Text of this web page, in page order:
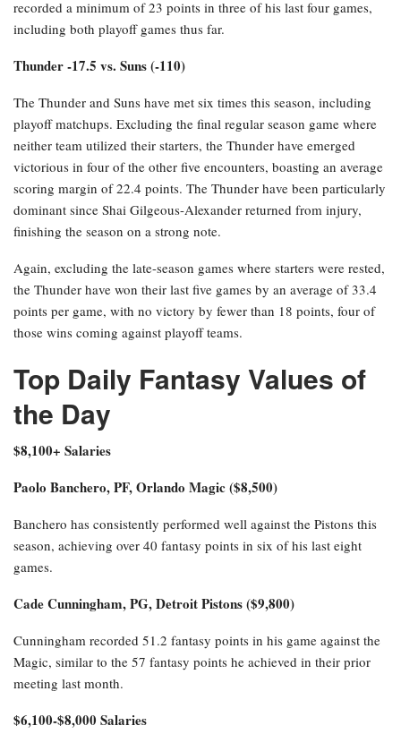
recorded a minimum of 23 points in three of his last four games,
including both playoff games thus far.
Thunder -17.5 vs. Suns (-110)
The Thunder and Suns have met six times this season, including
playoff matchups. Excluding the final regular season game where
neither team utilized their starters, the Thunder have emerged
victorious in four of the other five encounters, boasting an average
scoring margin of 22.4 points. The Thunder have been particularly
dominant since Shai Gilgeous-Alexander returned from injury,
finishing the season on a strong note.
Again, excluding the late-season games where starters were rested,
the Thunder have won their last five games by an average of 33.4
points per game, with no victory by fewer than 18 points, four of
those wins coming against playoff teams.
Top Daily Fantasy Values of
the Day
$8,100+ Salaries
Paolo Banchero, PF, Orlando Magic ($8,500)
Banchero has consistently performed well against the Pistons this
season, achieving over 40 fantasy points in six of his last eight
games.
Cade Cunningham, PG, Detroit Pistons ($9,800)
Cunningham recorded 51.2 fantasy points in his game against the
Magic, similar to the 57 fantasy points he achieved in their prior
meeting last month.
$6,100-$8,000 Salaries